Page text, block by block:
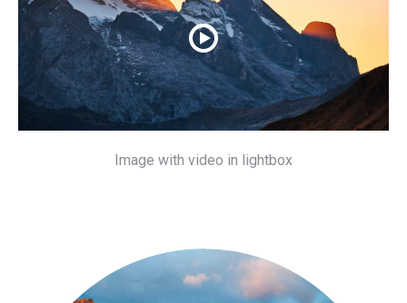
Image with video in lightbox